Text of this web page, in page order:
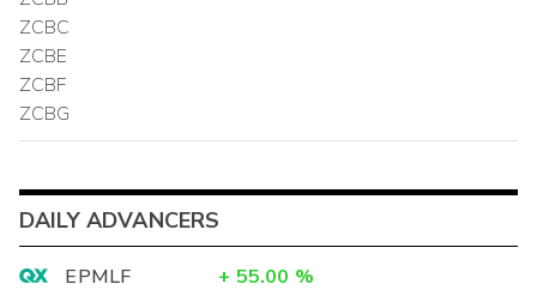
ZCBC
ZCBE
ZCBF
ZCBG
DAILY ADVANCERS
EPMLF + 55.00 %